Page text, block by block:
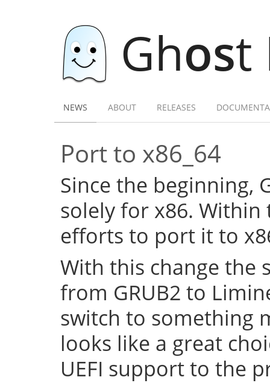
Ghost
NEWS ABOUT RELEASES
Port to x86_64
Since the beginning,
solely for x86. Within
efforts to port it to
With this change the
from GRUB2 to
switch to something
looks like a great
UEFI support to the